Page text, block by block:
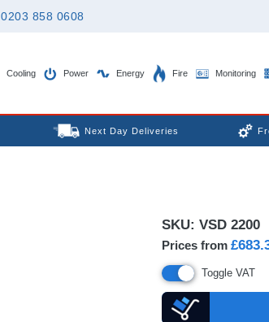
0203 858 0608
Cooling Power Energy Fire Monitoring
Next Day Deliveries
SKU: VSD 2200
Prices from
Toggle VAT